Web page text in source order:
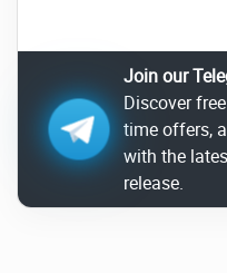
Join our
Discover
time offers,
with the
release.